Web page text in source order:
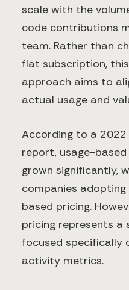
scale with the
code contributions
team. Rather than
flat subscription,
approach aims to
actual usage and
According to a 2022
report, usage-
grown significantly,
companies
based pricing.
pricing represents a
focused specifically
activity metrics.